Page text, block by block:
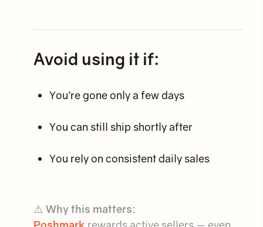
Avoid using it if:
You’re gone only a few days
You can still ship shortly after
You rely on consistent daily sales
⚠️ Why this matters: